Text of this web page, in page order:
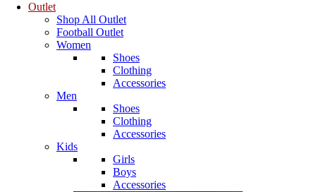
Outlet
Shop All Outlet
Football Outlet
Women
Shoes
Clothing
Accessories
Men
Shoes
Clothing
Accessories
Kids
Girls
Boys
Accessories